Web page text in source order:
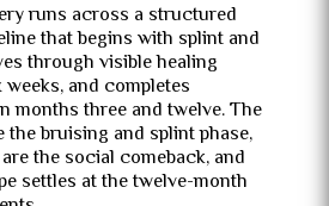
runs across a structured
that begins with splint and
through visible healing
and completes
months three and twelve. The
bruising and splint phase,
the social comeback, and
settles at the twelve-month